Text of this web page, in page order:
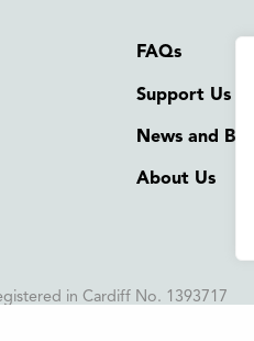
FAQs
Support Us
News and Blog
About Us
in Cardiff No. 1393717